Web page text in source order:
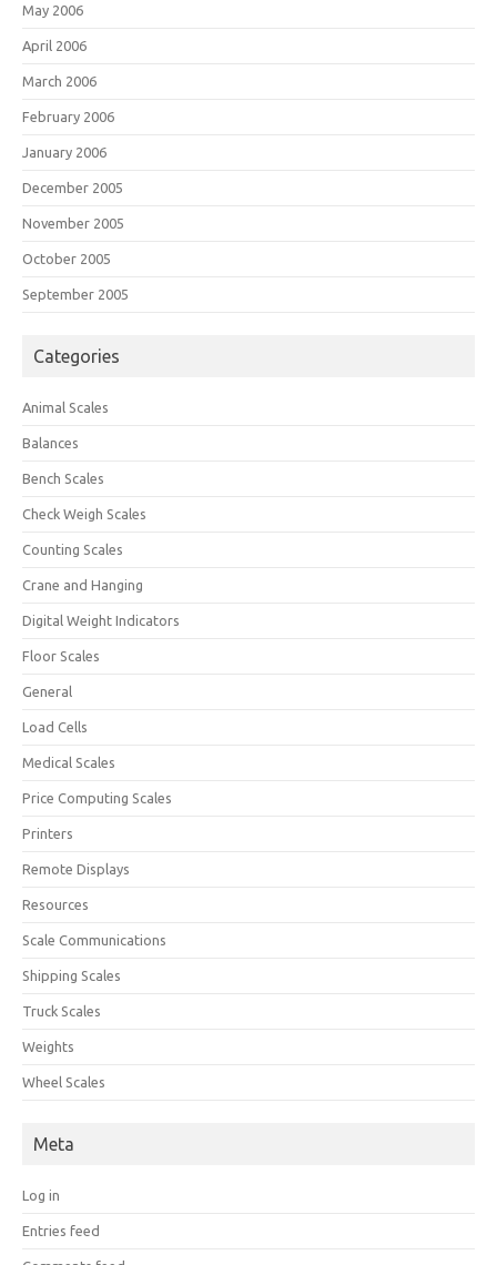
May 2006
April 2006
March 2006
February 2006
January 2006
December 2005
November 2005
October 2005
September 2005
Categories
Animal Scales
Balances
Bench Scales
Check Weigh Scales
Counting Scales
Crane and Hanging
Digital Weight Indicators
Floor Scales
General
Load Cells
Medical Scales
Price Computing Scales
Printers
Remote Displays
Resources
Scale Communications
Shipping Scales
Truck Scales
Weights
Wheel Scales
Meta
Log in
Entries feed